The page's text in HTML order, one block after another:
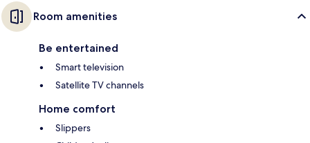
Room amenities
Be entertained
Smart television
Satellite TV channels
Home comfort
Slippers